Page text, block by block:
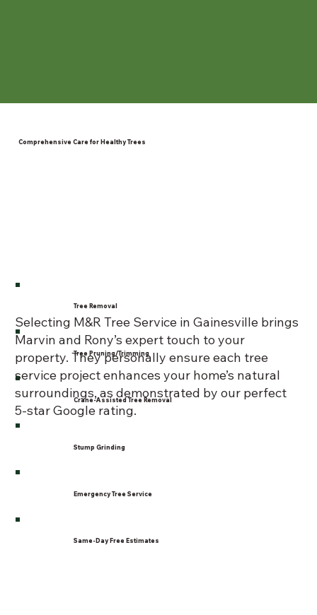
Tree Removal
Tree Pruning/Trimming
Crane-Assisted Tree Removal
Stump Grinding
Emergency Tree Service
Same-Day Free Estimates
Comprehensive Care for Healthy Trees
Selecting M&R Tree Service in Gainesville brings
Marvin and Rony’s expert touch to your
property. They personally ensure each tree
service project enhances your home’s natural
surroundings, as demonstrated by our perfect
5-star Google rating.